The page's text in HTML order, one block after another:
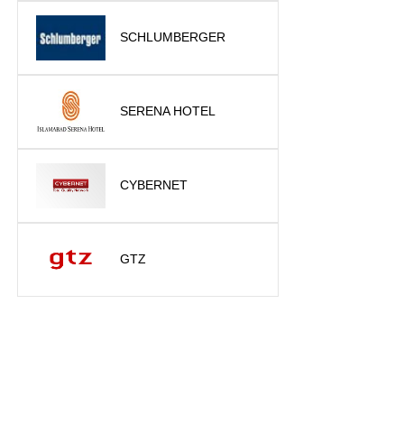
SCHLUMBERGER
SERENA HOTEL
CYBERNET
GTZ